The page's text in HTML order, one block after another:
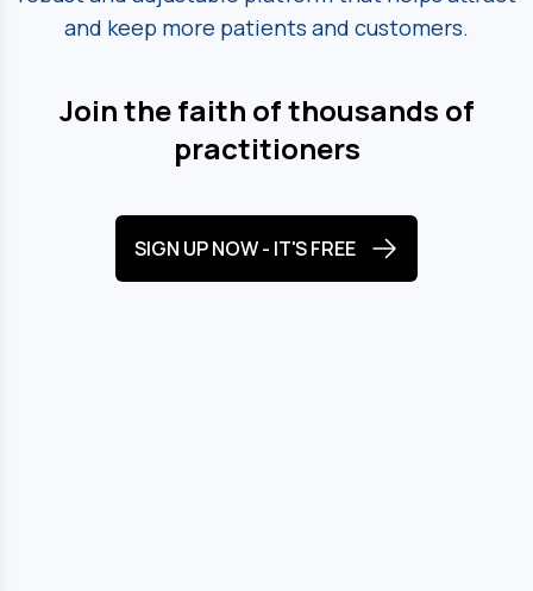
and keep more patients and customers.
Join the faith of thousands of
practitioners
SIGN UP NOW - IT'S FREE